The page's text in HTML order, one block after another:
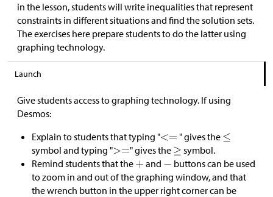
in the lesson, students will write inequalities that represent
constraints in different situations and find the solution sets.
The exercises here prepare students to do the latter using
graphing technology.
Launch
Give students access to graphing technology. If using
Desmos:
Explain to students that typing "
" gives the
symbol and typing "
" gives the
symbol.
Remind students that the
and
buttons can be used
to zoom in and out of the graphing window, and that
the wrench button in the upper right corner can be